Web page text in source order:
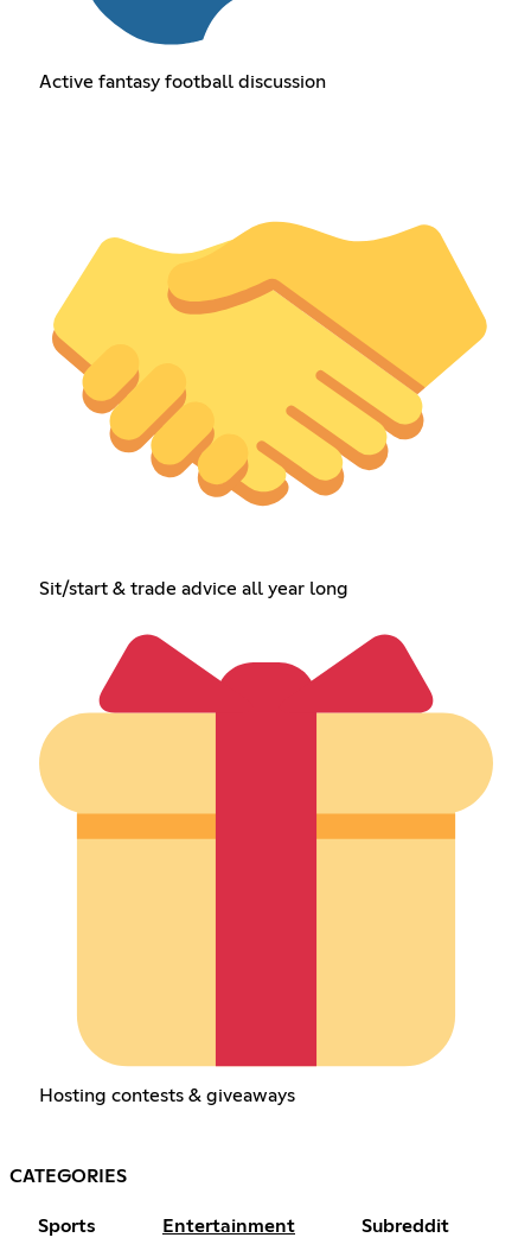
Active fantasy football discussion
Sit/start & trade advice all year long
Hosting contests & giveaways
CATEGORIES
Sports Entertainment Subreddit